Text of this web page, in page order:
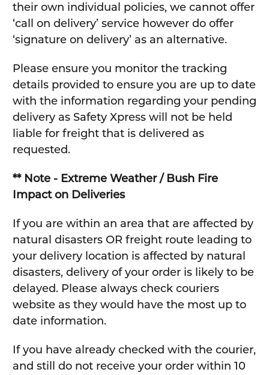
their own individual policies, we cannot offer
‘call on delivery’ service however do offer
‘signature on delivery’ as an alternative.
Please ensure you monitor the tracking
details provided to ensure you are up to date
with the information regarding your pending
delivery as Safety Xpress will not be held
liable for freight that is delivered as
requested.
** Note - Extreme Weather / Bush Fire
Impact on Deliveries
If you are within an area that are affected by
natural disasters OR freight route leading to
your delivery location is affected by natural
disasters, delivery of your order is likely to be
delayed. Please always check couriers
website as they would have the most up to
date information.
If you have already checked with the courier,
and still do not receive your order within 10